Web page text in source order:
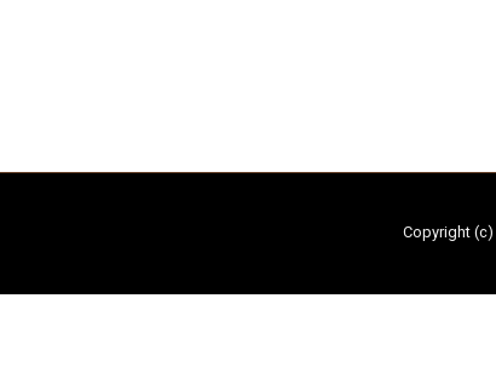
Copyright (c)